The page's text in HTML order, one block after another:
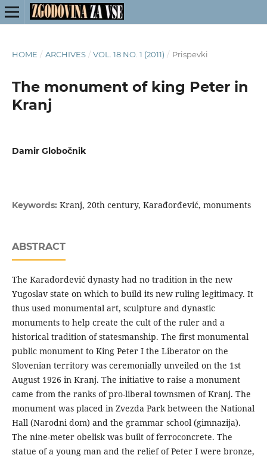
HOME / ARCHIVES / VOL. 18 NO. 1 (2011) / Prispevki
The monument of king Peter in
Kranj
Damir Globočnik
Keywords: Kranj, 20th century, Karađorđević, monuments
ABSTRACT
The Karađorđević dynasty had no tradition in the new
Yugoslav state on which to build its new ruling legitimacy. It
thus used monumental art, sculpture and dynastic
monuments to help create the cult of the ruler and a
historical tradition of statesmanship. The first monumental
public monument to King Peter I the Liberator on the
Slovenian territory was ceremonially unveiled on the 1st
August 1926 in Kranj. The initiative to raise a monument
came from the ranks of pro-liberal townsmen of Kranj. The
monument was placed in Zvezda Park between the National
Hall (Narodni dom) and the grammar school (gimnazija).
The nine-meter obelisk was built of ferroconcrete. The
statue of a young man and the relief of Peter I were bronze,